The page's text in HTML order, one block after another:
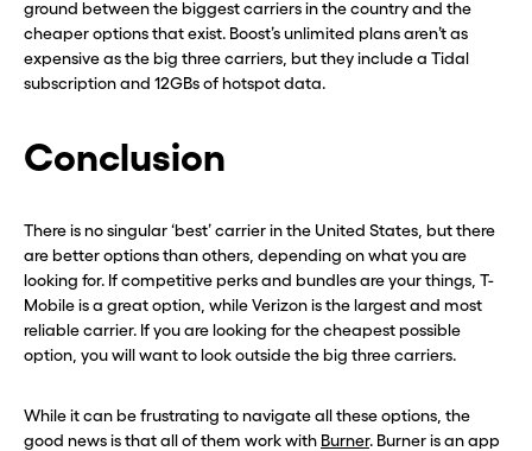
CLOSE X
CLOSE X
ground between the biggest carriers in the country and the
cheaper options that exist. Boost’s unlimited plans aren’t as
expensive as the big three carriers, but they include a Tidal
subscription and 12GBs of hotspot data.
Conclusion
There is no singular ‘best’ carrier in the United States, but there
are better options than others, depending on what you are
looking for. If competitive perks and bundles are your things, T-
Mobile is a great option, while Verizon is the largest and most
reliable carrier. If you are looking for the cheapest possible
option, you will want to look outside the big three carriers.
While it can be frustrating to navigate all these options, the
good news is that all of them work with Burner. Burner is an app